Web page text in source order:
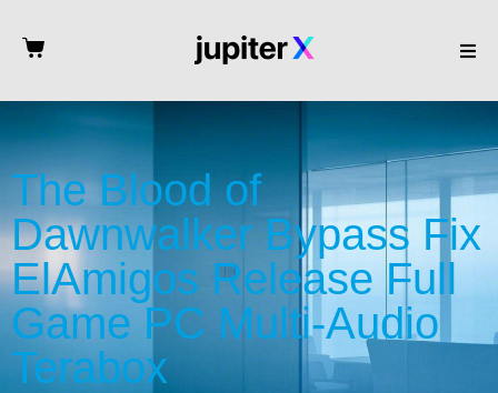
The Blood of
Dawnwalker Bypass Fix
ElAmigos Release Full
Game PC Multi-Audio
Terabox